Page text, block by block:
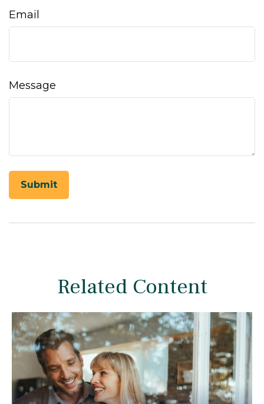
Email
Message
Related Content